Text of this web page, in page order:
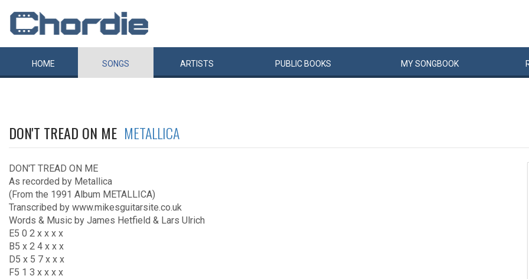
HOME SONGS ARTISTS PUBLIC BOOKS MYSONGBOOK
DON'T TREAD ON ME METALLICA
DON'T TREAD ON ME
As recorded by Metallica
(From the 1991 Album METALLICA)
Transcribed by www.mikesguitarsite.co.uk
Words & Music by James Hetfield & Lars Ulrich
E5 0 2 x x x x
B5 x 2 4 x x x
D5 x 5 7 x x x
F5 1 3 x x x x